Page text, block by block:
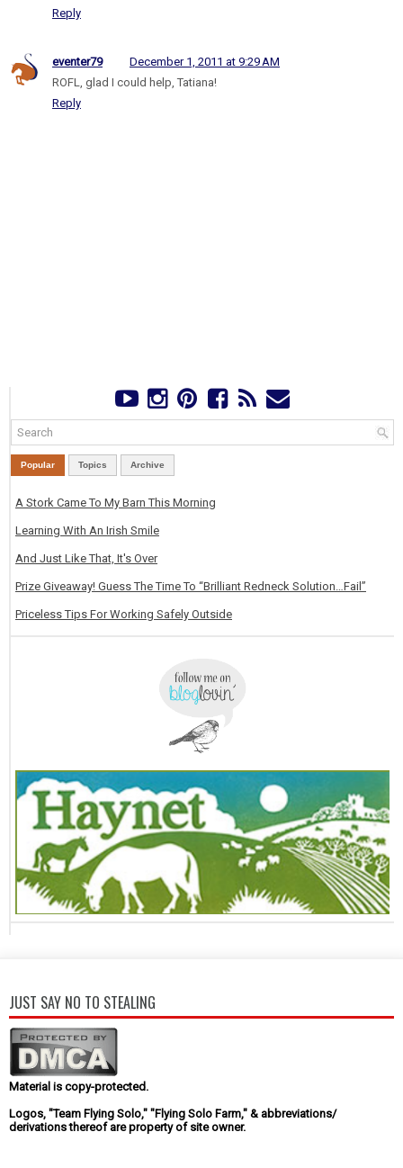
Reply
eventer79
December 1, 2011 at 9:29 AM
ROFL, glad I could help, Tatiana!
Reply
Popular Topics Archive
A Stork Came To My Barn This Morning
Learning With An Irish Smile
And Just Like That, It's Over
Prize Giveaway! Guess The Time To “Brilliant Redneck Solution…Fail”
Priceless Tips For Working Safely Outside
JUST SAY NO TO STEALING
Material is copy-protected.
Logos, "Team Flying Solo," "Flying Solo Farm," & abbreviations/
derivations thereof are property of site owner.